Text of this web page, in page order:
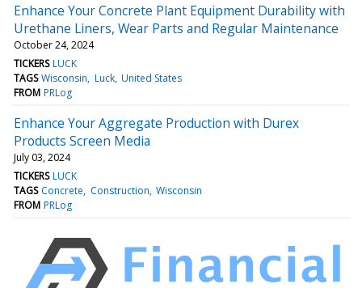
Enhance Your Concrete Plant Equipment Durability with
Urethane Liners, Wear Parts and Regular Maintenance
October 24, 2024
TICKERS LUCK
TAGS Wisconsin Luck United States
FROM PRLog
Enhance Your Aggregate Production with Durex
Products Screen Media
July 03, 2024
TICKERS LUCK
TAGS Concrete Construction Wisconsin
FROM PRLog